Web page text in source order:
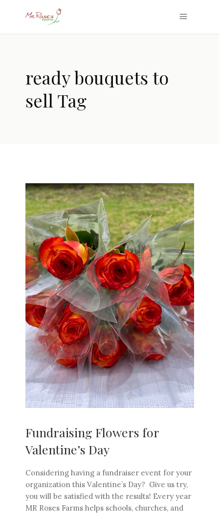
ready bouquets to
sell Tag
Fundraising Flowers for
Valentine’s Day
Considering having a fundraiser event for your
organization this Valentine’s Day? Give us try,
you will be satisfied with the results! Every year
MR Roses Farms helps schools, churches, and